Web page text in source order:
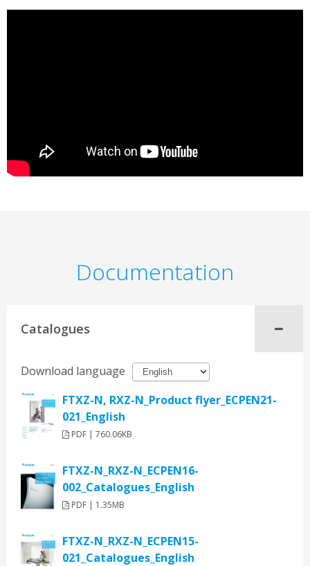
Documentation
Catalogues
Download language
FTXZ-N, RXZ-N_Product flyer_ECPEN21-
021_English
PDF | 760.06KB
FTXZ-N_RXZ-N_ECPEN16-
002_Catalogues_English
PDF | 1.35MB
FTXZ-N_RXZ-N_ECPEN15-
021_Catalogues_English